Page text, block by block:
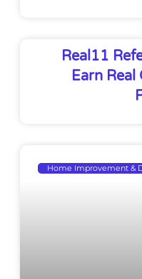
Real11
Earn
Home Improvement &